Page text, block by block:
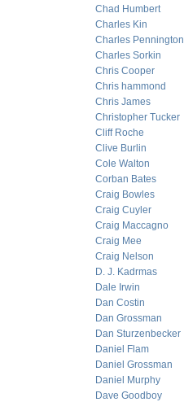
Chad Humbert
Charles Kin
Charles Pennington
Charles Sorkin
Chris Cooper
Chris hammond
Chris James
Christopher Tucker
Cliff Roche
Clive Burlin
Cole Walton
Corban Bates
Craig Bowles
Craig Cuyler
Craig Maccagno
Craig Mee
Craig Nelson
D. J. Kadrmas
Dale Irwin
Dan Costin
Dan Grossman
Dan Sturzenbecker
Daniel Flam
Daniel Grossman
Daniel Murphy
Dave Goodboy